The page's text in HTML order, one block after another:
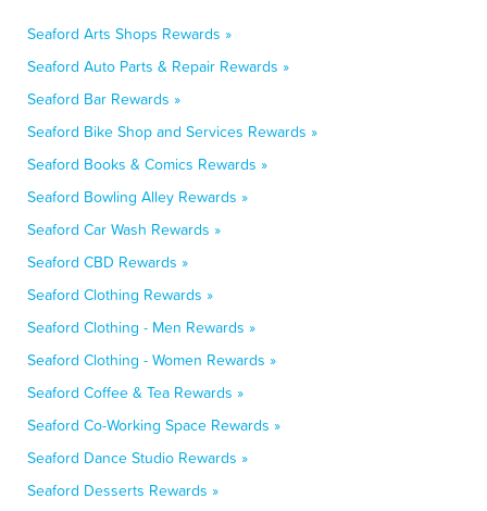
Seaford Arts Shops Rewards »
Seaford Auto Parts & Repair Rewards »
Seaford Bar Rewards »
Seaford Bike Shop and Services Rewards »
Seaford Books & Comics Rewards »
Seaford Bowling Alley Rewards »
Seaford Car Wash Rewards »
Seaford CBD Rewards »
Seaford Clothing Rewards »
Seaford Clothing - Men Rewards »
Seaford Clothing - Women Rewards »
Seaford Coffee & Tea Rewards »
Seaford Co-Working Space Rewards »
Seaford Dance Studio Rewards »
Seaford Desserts Rewards »